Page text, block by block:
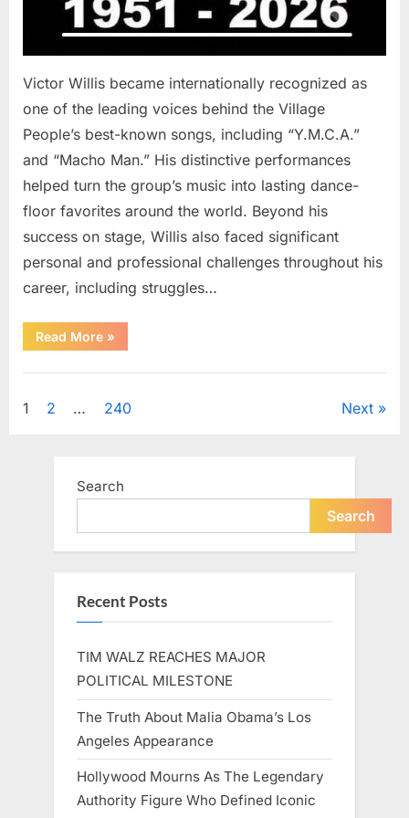
Victor Willis became internationally recognized as
one of the leading voices behind the Village
People’s best-known songs, including “Y.M.C.A.”
and “Macho Man.” His distinctive performances
helped turn the group’s music into lasting dance-
floor favorites around the world. Beyond his
success on stage, Willis also faced significant
personal and professional challenges throughout his
career, including struggles…
Read More“The
World
Saying
To
A
»
Posts
1 2 … 240 Next
Search
Search
Recent Posts
TIM WALZ REACHES MAJOR
POLITICAL MILESTONE
The Truth About Malia Obama’s Los
Angeles Appearance
Hollywood Mourns As The Legendary
Authority Figure Who Defined Iconic